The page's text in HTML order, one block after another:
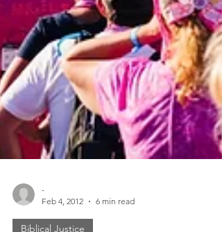
Feb 4, 2012